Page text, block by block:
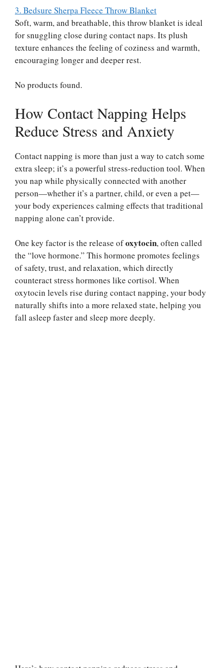
3. Bedsure Sherpa Fleece Throw Blanket
Soft, warm, and breathable, this throw blanket is ideal
for snuggling close during contact naps. Its plush
texture enhances the feeling of coziness and warmth,
encouraging longer and deeper rest.
No products found.
How Contact Napping Helps
Reduce Stress and Anxiety
Contact napping is more than just a way to catch some
extra sleep; it’s a powerful stress-reduction tool. When
you nap while physically connected with another
person—whether it’s a partner, child, or even a pet—
your body experiences calming effects that traditional
napping alone can’t provide.
One key factor is the release ofoxytocin, often called
the “love hormone.” This hormone promotes feelings
of safety, trust, and relaxation, which directly
counteract stress hormones like cortisol. When
oxytocin levels rise during contact napping, your body
naturally shifts into a more relaxed state, helping you
fall asleep faster and sleep more deeply.